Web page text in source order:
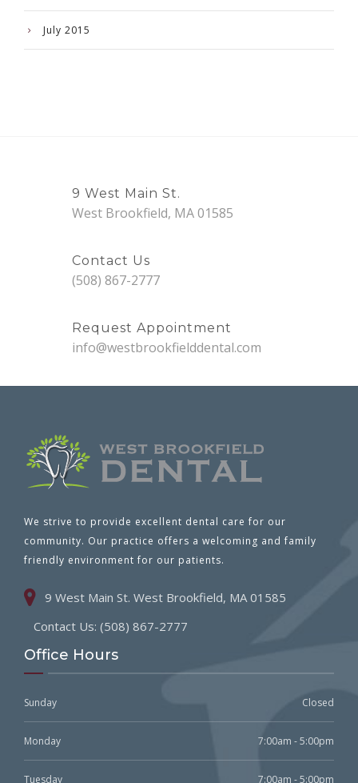
July 2015
9 West Main St.
West Brookfield, MA 01585
Contact Us
(508) 867-2777
Request Appointment
info@westbrookfielddental.com
We strive to provide excellent dental care for our
community. Our practice offers a welcoming and family
friendly environment for our patients.
9 West Main St. West Brookfield, MA 01585
Contact Us: (508) 867-2777
Office Hours
Sunday Closed
Monday 7:00am - 5:00pm
Tuesday 7:00am - 5:00pm